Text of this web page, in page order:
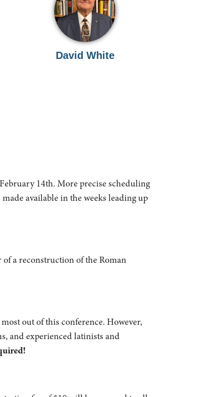
David White
14th. More precise scheduling
available in the weeks leading up
a reconstruction of the Roman
out of this conference. However,
and experienced latinists and